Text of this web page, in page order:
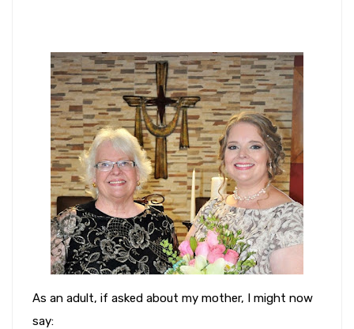
As an adult, if asked about my mother, I might now
say: